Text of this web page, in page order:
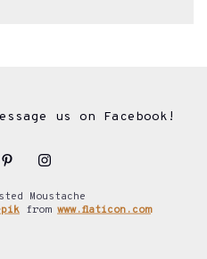
us on Facebook!
Moustache
from www.flaticon.com